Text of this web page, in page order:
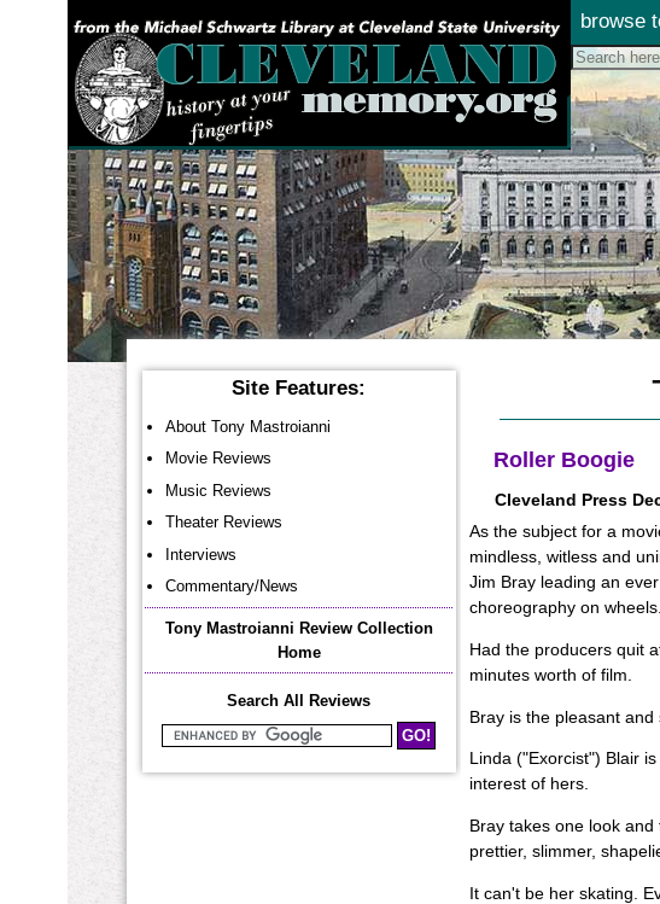
browse
YOU ARE HERE:
Site Features:
About Tony Mastroianni
Movie Reviews
Music Reviews
Theater Reviews
Interviews
Commentary/News
Tony Mastroianni Review Collection
Home
Search All Reviews
Search Mastroianni Reviews
Roller Boogie
Cleveland Press
As the subject for a
mindless, witless and
Jim Bray leading an
choreography on
Had the producers quit
minutes worth of film.
Bray is the pleasant
Linda ("Exorcist") Blair
interest of hers.
Bray takes one look
prettier, slimmer,
It can't be her skating.